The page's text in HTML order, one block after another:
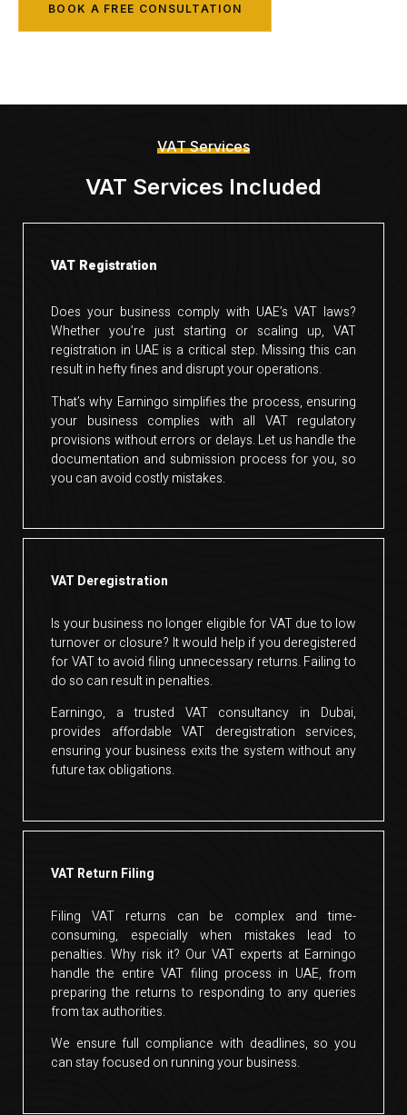
BOOK A FREE CONSULTATION
VAT Services
VAT Services Included
VAT Registration
Does your business comply with UAE’s VAT laws?
Whether you’re just starting or scaling up, VAT
registration in UAE is a critical step. Missing this can
result in hefty fines and disrupt your operations.
That’s why Earningo simplifies the process, ensuring
your business complies with all VAT regulatory
provisions without errors or delays. Let us handle the
documentation and submission process for you, so
you can avoid costly mistakes.
VAT Deregistration
Is your business no longer eligible for VAT due to low
turnover or closure? It would help if you deregistered
for VAT to avoid filing unnecessary returns. Failing to
do so can result in penalties.
Earningo, a trusted VAT consultancy in Dubai,
provides affordable VAT deregistration services,
ensuring your business exits the system without any
future tax obligations.
VAT Return Filing
Filing VAT returns can be complex and time-
consuming, especially when mistakes lead to
penalties. Why risk it? Our VAT experts at Earningo
handle the entire VAT filing process in UAE, from
preparing the returns to responding to any queries
from tax authorities.
We ensure full compliance with deadlines, so you
can stay focused on running your business.